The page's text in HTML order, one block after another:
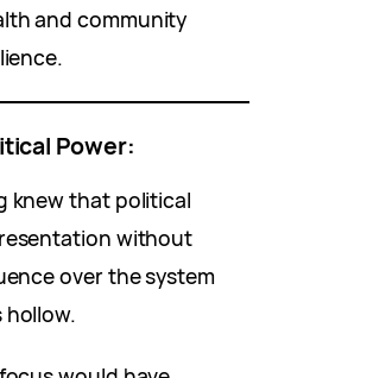
and community
Power:
knew that political
without
over the system
hollow.